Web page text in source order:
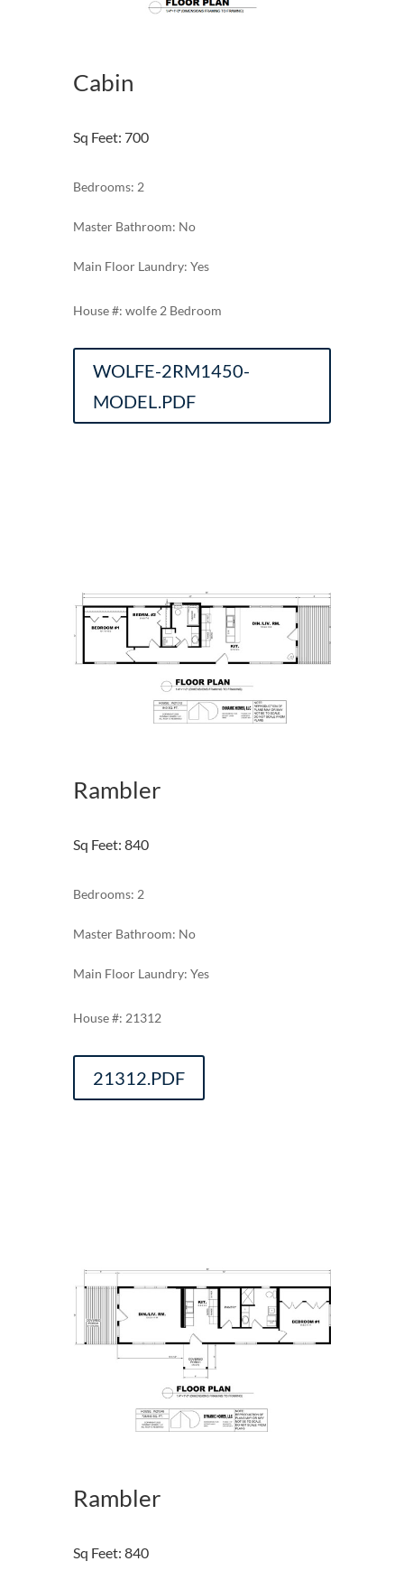
Cabin
Sq Feet: 700
Bedrooms: 2
Master Bathroom: No
Main Floor Laundry: Yes
wolfe 2 Bedroom
WOLFE-2RM1450-
MODEL.PDF
Rambler
Sq Feet: 840
Bedrooms: 2
Master Bathroom: No
Main Floor Laundry: Yes
21312
21312.PDF
Rambler
Sq Feet: 840